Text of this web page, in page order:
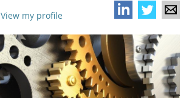
View my profile